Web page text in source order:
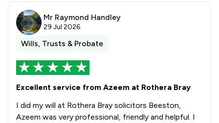
Mr Raymond Handley
29 Jul 2026
Wills, Trusts & Probate
Excellent service from Azeem at Rothera Bray
I did my will at Rothera Bray solicitors Beeston,
Azeem was very professional, friendly and helpful. I